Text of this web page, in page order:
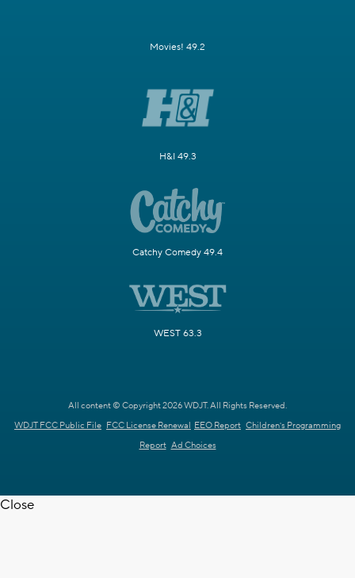
Movies! 49.2
H&I 49.3
Catchy Comedy 49.4
WEST 63.3
All content © Copyright 2026 WDJT. All Rights Reserved.
WDJT FCC Public File FCC License Renewal EEO Report Children's Programming
Report Ad Choices
Close